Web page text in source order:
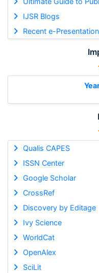
IJSR Blogs
Recent e-
Qualis CAPES
ISSN Center
Google Scholar
CrossRef
Discovery by Editage
Ivy Science
WorldCat
OpenAlex
SciLit